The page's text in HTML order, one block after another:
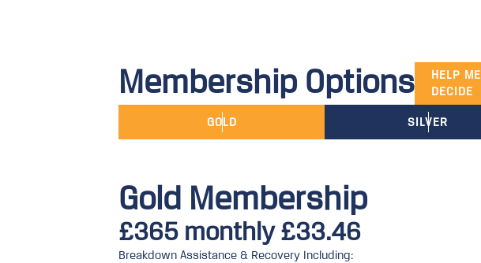
Membership Options
HELP ME
DECIDE
GOLD SILVER
Gold Membership
£365 monthly £33.46
Breakdown Assistance & Recovery Including: